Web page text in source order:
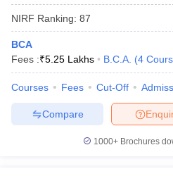
NIRF Ranking: 87
BCA
Fees :₹5.25 Lakhs B.C.A. (4
Courses Fees Cut-Off
Compare
1000+Brochures